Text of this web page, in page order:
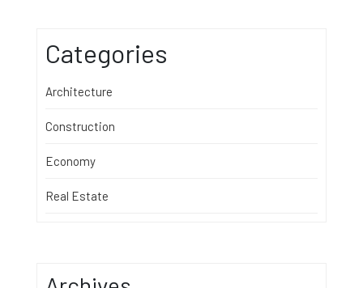
Categories
Architecture
Construction
Economy
Real Estate